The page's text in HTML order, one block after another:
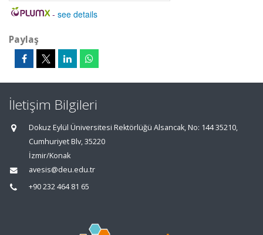
- see details
Paylaş
İletişim Bilgileri
Dokuz Eylül Üniversitesi Rektörlüğü Alsancak, No: 144 35210,
Cumhuriyet Blv, 35220
İzmir/Konak
avesis@deu.edu.tr
+90 232 464 81 65